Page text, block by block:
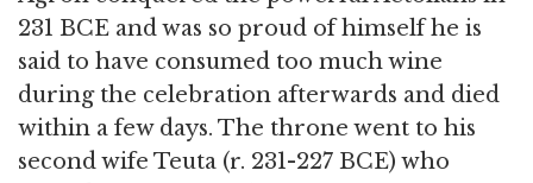
231 BCE and was so proud of himself he is
said to have consumed too much wine
during the celebration afterwards and died
within a few days. The throne went to his
second wife Teuta (r. 231-227 BCE) who